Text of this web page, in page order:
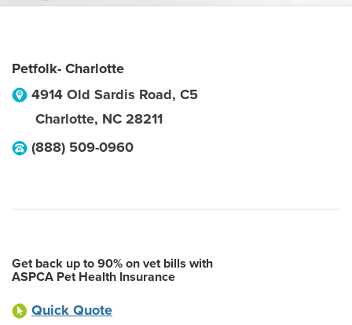
Petfolk- Charlotte
4914 Old Sardis Road, C5
Charlotte, NC 28211
(888) 509-0960
Get back up to 90% on vet bills with
ASPCA Pet Health Insurance
Quick Quote